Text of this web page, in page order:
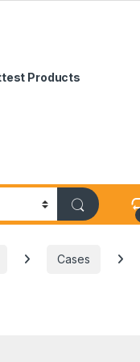
Products
Cases